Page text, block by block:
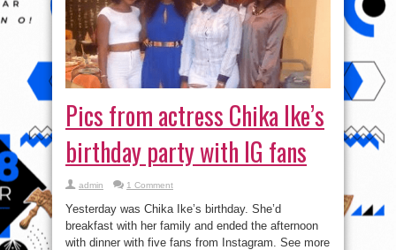
Pics from actress Chika Ike’s
birthday party with IG fans
admin 1 Comment
Yesterday was Chika Ike’s birthday. She’d
breakfast with her family and ended the afternoon
with dinner with five fans from Instagram. See more